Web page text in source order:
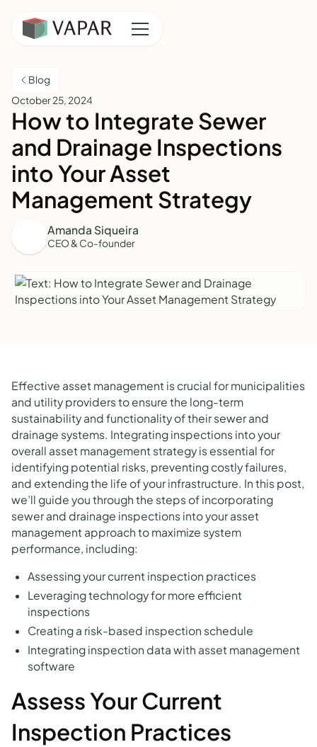
Blog
October 25, 2024
How to Integrate Sewer
and Drainage Inspections
into Your Asset
Management Strategy
Amanda Siqueira
CEO & Co-founder
Effective asset management is crucial for municipalities
and utility providers to ensure the long-term
sustainability and functionality of their sewer and
drainage systems. Integrating inspections into your
overall asset management strategy is essential for
identifying potential risks, preventing costly failures,
and extending the life of your infrastructure. In this post,
we’ll guide you through the steps of incorporating
sewer and drainage inspections into your asset
management approach to maximize system
performance, including:
Assessing your current inspection practices
Leveraging technology for more efficient
inspections
Creating a risk-based inspection schedule
Integrating inspection data with asset management
software
Assess Your Current
Inspection Practices